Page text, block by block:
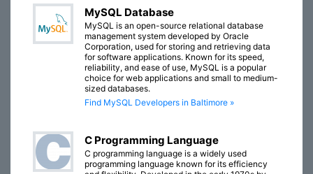
MySQL Database
MySQL is an open-source relational database
management system developed by Oracle
Corporation, used for storing and retrieving data
for software applications. Known for its speed,
reliability, and ease of use, MySQL is a popular
choice for web applications and small to medium-
sized databases.
Find MySQL Developers in Baltimore »
C Programming Language
C programming language is a widely used
programming language known for its efficiency